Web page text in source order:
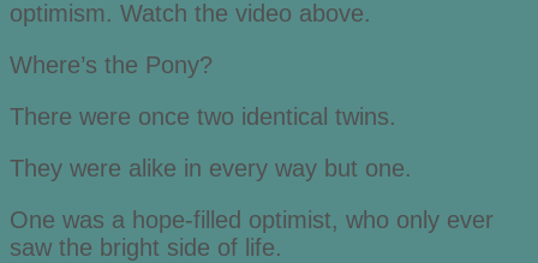
optimism. Watch the video above.
Where’s the Pony?
There were once two identical twins.
They were alike in every way but one.
One was a hope-filled optimist, who only ever
saw the bright side of life.